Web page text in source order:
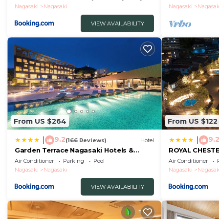
Nagasaki
Nagasaki
VIEW AVAILABILITY
without
Nagasaki
From US $264
9.2(166 Reviews) Hotel
Garden Terrace Nagasaki Hotels &
Resorts
Air Conditioner Parking
Pool
Nagasaki
Nagasaki
VIEW AVAILABILITY
From US $122
9.2
ROYAL
hotel&retreat
Air Conditioner
Nagasaki